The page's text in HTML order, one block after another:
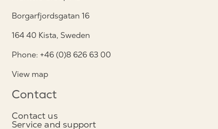
Borgarfjordsgatan 16
164 40 Kista, Sweden
Phone: +46 (0)8 626 63 00
View map
Contact
Contact us
Service and support